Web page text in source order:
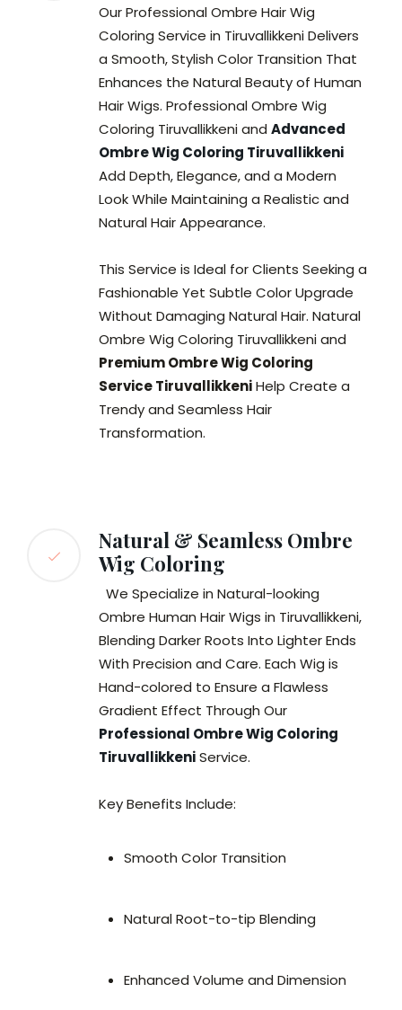
Our Professional Ombre Hair Wig
Coloring Service in Tiruvallikkeni Delivers
a Smooth, Stylish Color Transition That
Enhances the Natural Beauty of Human
Hair Wigs. Professional Ombre Wig
Coloring Tiruvallikkeni and Advanced
Ombre Wig Coloring Tiruvallikkeni
Add Depth, Elegance, and a Modern
Look While Maintaining a Realistic and
Natural Hair Appearance.
This Service is Ideal for Clients Seeking a
Fashionable Yet Subtle Color Upgrade
Without Damaging Natural Hair. Natural
Ombre Wig Coloring Tiruvallikkeni and
Premium Ombre Wig Coloring
Service TiruvallikkeniHelp Create a
Trendy and Seamless Hair
Transformation.
Natural & Seamless Ombre
Wig Coloring
We Specialize in Natural-looking
Ombre Human Hair Wigs in Tiruvallikkeni,
Blending Darker Roots Into Lighter Ends
With Precision and Care. Each Wig is
Hand-colored to Ensure a Flawless
Gradient Effect Through Our
Professional Ombre Wig Coloring
TiruvallikkeniService.
Key Benefits Include:
Smooth Color Transition
Natural Root-to-tip Blending
Enhanced Volume and Dimension